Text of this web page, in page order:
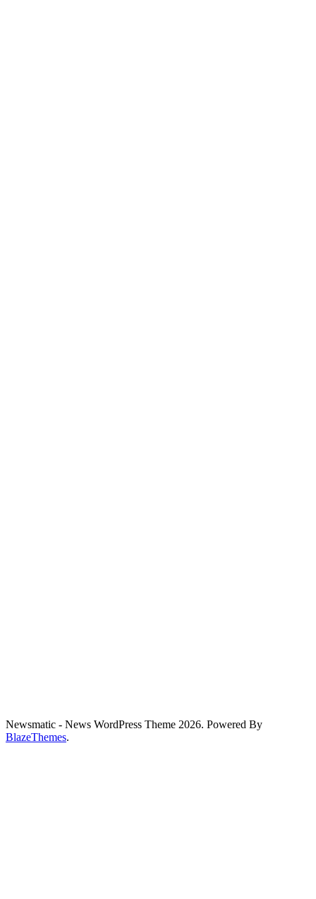
Newsmatic - News WordPress Theme 2026. Powered By
BlazeThemes.